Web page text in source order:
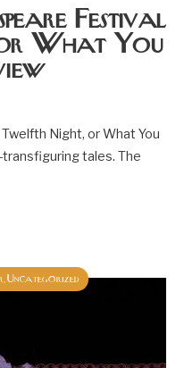
Festival
What You
Night, or What You
transfiguring tales. The
Uncategorized